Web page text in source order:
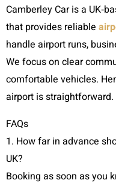
Camberley Car is a
that provides reliable
handle airport runs,
We focus on clear
comfortable vehicles.
airport is straightforward.
FAQs
1. How far in advance
UK?
Booking as soon as you